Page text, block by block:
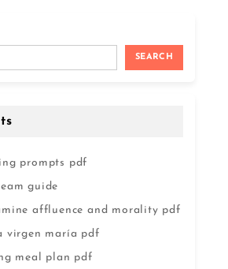
SEARCH
prompts pdf
guide
affluence and morality pdf
virgen maría pdf
meal plan pdf